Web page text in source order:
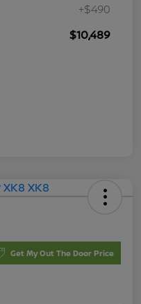
+$490
$10,489
Get My Out The Door Price